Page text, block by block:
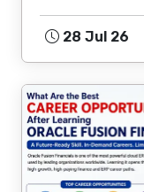
28 Jul 26